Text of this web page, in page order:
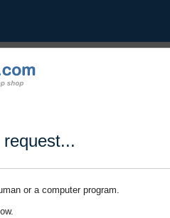
or a computer program.